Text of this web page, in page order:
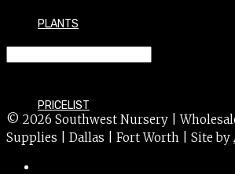
PLANTS
PRICELIST
© 2026 Southwest Nursery |
Supplies | Dallas | Fort Worth | Site by